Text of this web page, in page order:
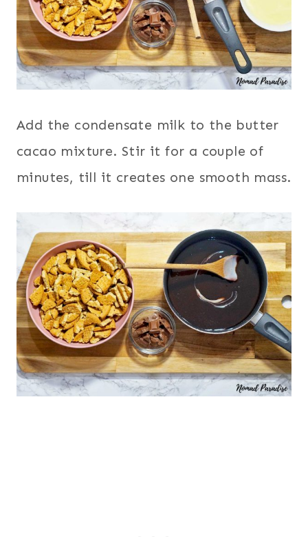
Add the condensate milk to the butter
cacao mixture. Stir it for a couple of
minutes, till it creates one smooth mass.